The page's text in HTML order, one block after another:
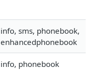
info, sms, phonebook,
enhancedphonebook
info, phonebook